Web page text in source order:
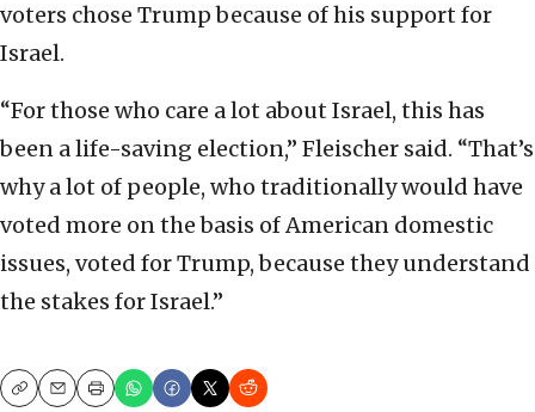
voters chose Trump because of his support for
Israel.
“For those who care a lot about Israel, this has
been a life-saving election,” Fleischer said. “That’s
why a lot of people, who traditionally would have
voted more on the basis of American domestic
issues, voted for Trump, because they understand
the stakes for Israel.”
CopyEmailPrint